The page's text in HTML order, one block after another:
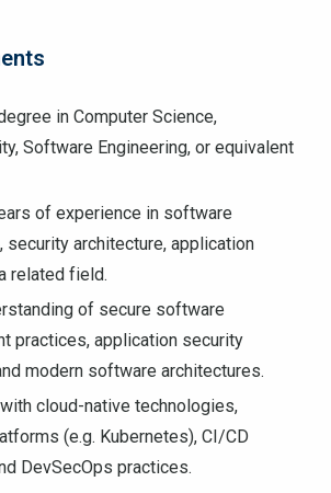
in Computer Science,
Software Engineering, or equivalent
of experience in software
security architecture, application
related field.
of secure software
practices, application security
modern software architectures.
cloud-native technologies,
(e.g. Kubernetes), CI/CD
DevSecOps practices.